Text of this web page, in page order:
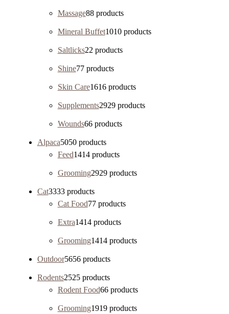
Massage88 products
Mineral Buffet1010 products
Saltlicks22 products
Shine77 products
Skin Care1616 products
Supplements2929 products
Wounds66 products
Alpaca5050 products
Feed1414 products
Grooming2929 products
Cat3333 products
Cat Food77 products
Extra1414 products
Grooming1414 products
Outdoor5656 products
Rodents2525 products
Rodent Food66 products
Grooming1919 products